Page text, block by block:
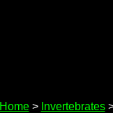
Home> Invertebrates